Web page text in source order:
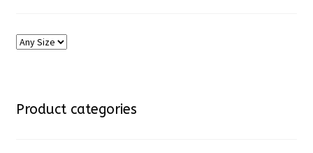
Product categories